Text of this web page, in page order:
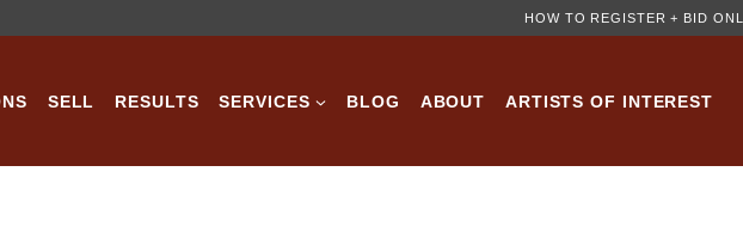
HOW TO REGISTER + BID
SELL RESULTS SERVICES BLOG ABOUT ARTISTS OF INTEREST